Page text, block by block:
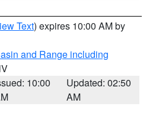
Text) expires 10:00 AM by
and Range including
10:00
Updated: 02:50
AM